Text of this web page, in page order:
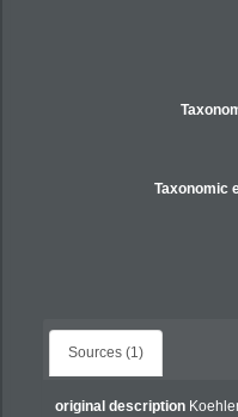
Taxonomic
Sources (1)
original description